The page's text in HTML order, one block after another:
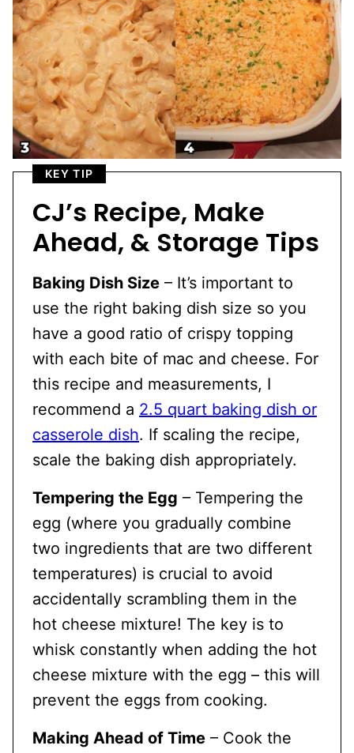
KEY TIP
CJ’s Recipe, Make
Ahead, & Storage Tips
Baking Dish Size – It’s important to
use the right baking dish size so you
have a good ratio of crispy topping
with each bite of mac and cheese. For
this recipe and measurements, I
recommend a 2.5 quart baking dish or
casserole dish. If scaling the recipe,
scale the baking dish appropriately.
Tempering the Egg – Tempering the
egg (where you gradually combine
two ingredients that are two different
temperatures) is crucial to avoid
accidentally scrambling them in the
hot cheese mixture! The key is to
whisk constantly when adding the hot
cheese mixture with the egg – this will
prevent the eggs from cooking.
Making Ahead of Time – Cook the